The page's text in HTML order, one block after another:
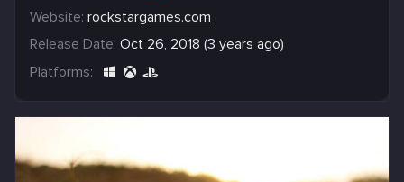
Website: rockstargames.com
Release Date: Oct 26, 2018 (3 years ago)
Platforms: